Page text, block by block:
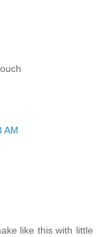
AM
like this with little